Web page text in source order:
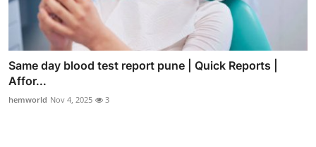
Same day blood test report pune | Quick Reports |
Affor...
hemworld Nov 4, 2025 3